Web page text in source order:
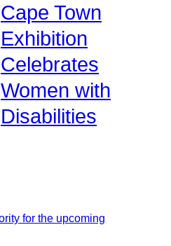
Cape Town
Exhibition
Celebrates
Women with
Disabilities